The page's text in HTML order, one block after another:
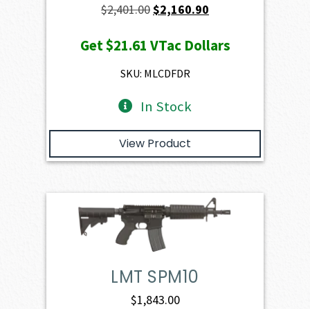
$2,401.00Original
was:
$2,401.00.
$2,160.90
is:
Get$21.61 VTac Dollars
SKU: MLCDFDR
In Stock
View Product
LMT SPM10
$1,843.00